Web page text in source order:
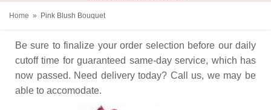
Home Pink Blush Bouquet
Be sure to finalize your order selection before our daily
cutoff time for guaranteed same-day service, which has
now passed. Need delivery today? Call us, we may be
able to accomodate.